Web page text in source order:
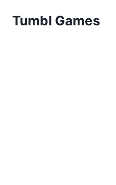
Tumbl Games